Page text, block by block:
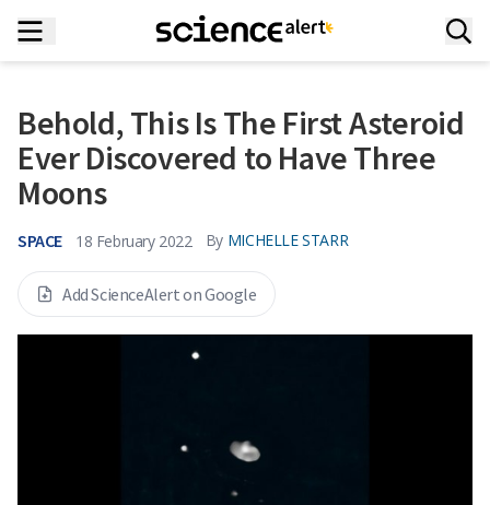
Behold, This Is The First Asteroid
Ever Discovered to Have Three
Moons
SPACE 18 February 2022 By MICHELLE STARR
Add ScienceAlert on Google